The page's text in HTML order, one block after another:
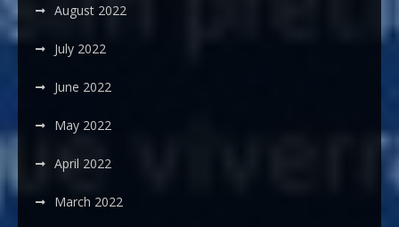
August 2022
July 2022
June 2022
May 2022
April 2022
March 2022